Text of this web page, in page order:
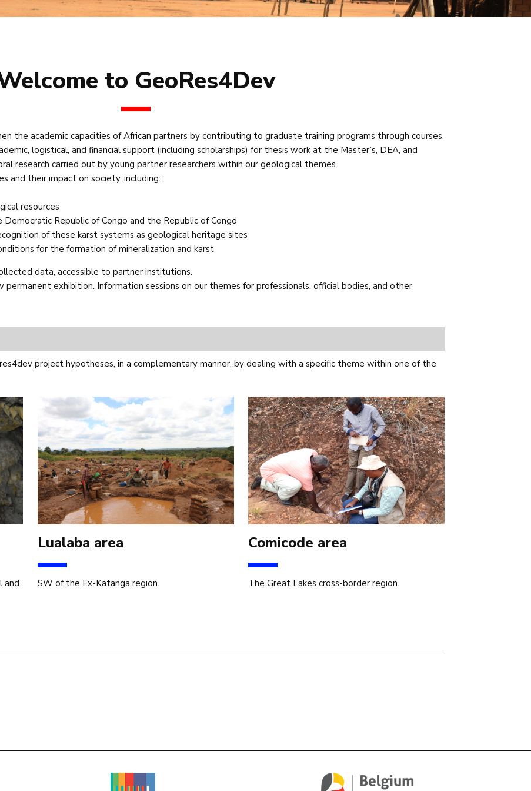
to GeoRes4Dev
the academic capacities of African partners by contributing to graduate training programs through courses,
logistical, and financial support (including scholarships) for thesis work at the Master’s, DEA, and
research carried out by young partner researchers within our geological themes.
and their impact on society, including:
resources
Republic of Congo and the Republic of Congo
of these karst systems as geological heritage sites
for the formation of mineralization and karst
data, accessible to partner institutions.
permanent exhibition. Information sessions on our themes for professionals, official bodies, and other
project hypotheses, in a complementary manner, by dealing with a specific theme within one of the
and
Lualaba area
SW of the Ex-Katanga region.
Comicode area
The Great Lakes cross-border region.